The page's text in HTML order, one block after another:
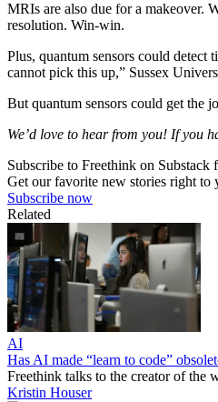
MRIs are also due for a makeover.
resolution. Win-win.
Plus, quantum sensors could detect
cannot pick this up,” Sussex
But quantum sensors could get the
We’d love to hear from you! If you
Subscribe to Freethink on Substack
Get our favorite new stories right to
Subscribe now
Related
AI
Has AI made “learn to code”
Freethink talks to the creator of the
Kristin Houser